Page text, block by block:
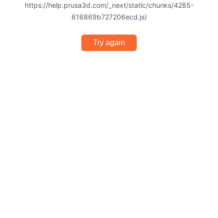
https://help.prusa3d.com/_next/static/chunks/4285-
616869b727206ecd.js)
Try again